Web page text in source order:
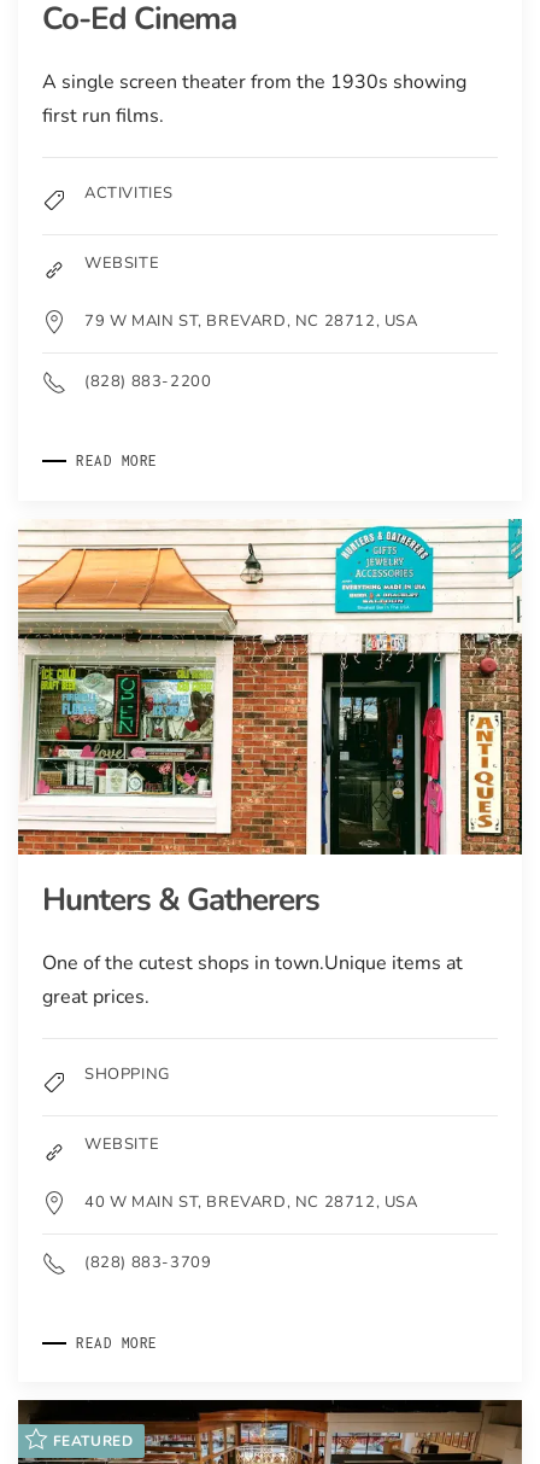
Co-Ed Cinema
A single screen theater from the 1930s showing
first run films.
ACTIVITIES
WEBSITE
79 W MAIN ST, BREVARD, NC 28712, USA
(828) 883-2200
READ MORE
Hunters & Gatherers
One of the cutest shops in town.Unique items at
great prices.
SHOPPING
WEBSITE
40 W MAIN ST, BREVARD, NC 28712, USA
(828) 883-3709
READ MORE
FEATURED